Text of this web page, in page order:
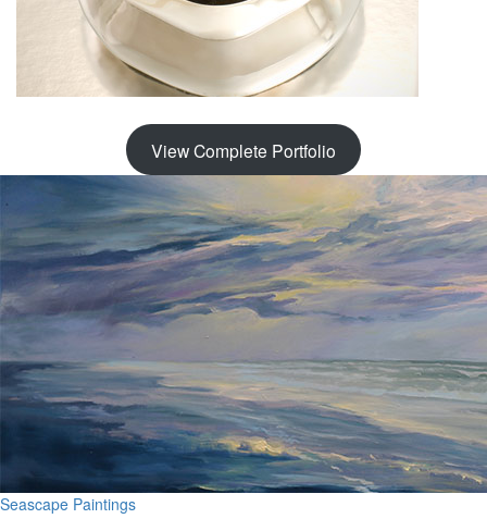
View Complete Portfolio
Seascape Paintings